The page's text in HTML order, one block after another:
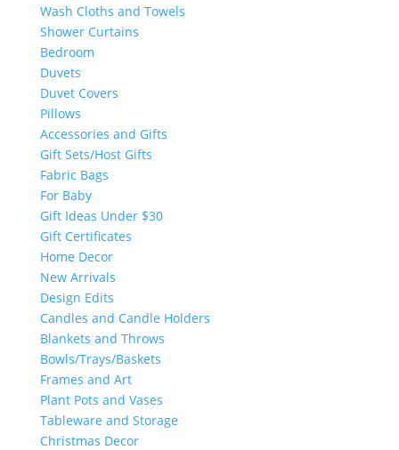
Wash Cloths and Towels
Shower Curtains
Bedroom
Duvets
Duvet Covers
Pillows
Accessories and Gifts
Gift Sets/Host Gifts
Fabric Bags
For Baby
Gift Ideas Under $30
Gift Certificates
Home Decor
New Arrivals
Design Edits
Candles and Candle Holders
Blankets and Throws
Bowls/Trays/Baskets
Frames and Art
Plant Pots and Vases
Tableware and Storage
Christmas Decor